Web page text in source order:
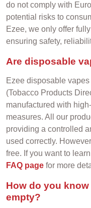
do not comply with
potential risks to
Ezee, we only offer
ensuring safety,
Are disposable
Ezee disposable
(Tobacco Products
manufactured with
measures. All our
providing a controlled
used correctly.
free. If you want to
FAQ page for more
How do you
empty?